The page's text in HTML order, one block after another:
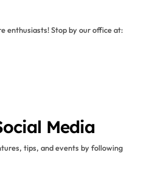
enthusiasts! Stop by our office at:
Media
tips, and events by following